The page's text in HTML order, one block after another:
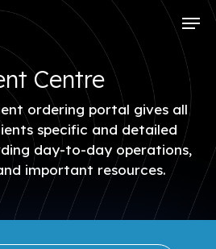
Centre
ordering portal gives all
specific and detailed
day-to-day operations,
important resources.